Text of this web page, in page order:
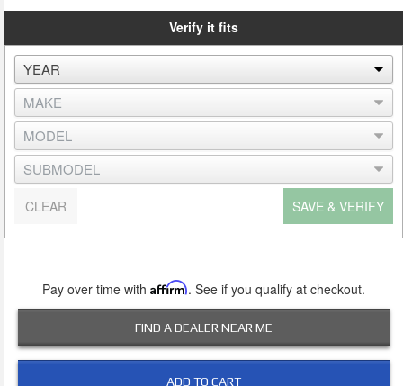
Verify it fits
SAVE & VERIFY
CLEAR
Pay over time with Affirm. See if you qualify at checkout.
FIND A DEALER NEAR ME
ADD TO CART